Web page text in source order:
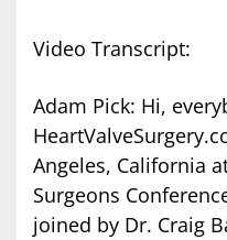
Video Transcript:
Adam Pick: Hi,
Angeles, California
Surgeons
joined by Dr. Craig